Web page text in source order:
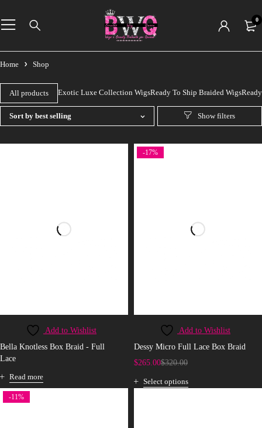
0
Home Shop
All products Exotic Luxe Collection WigsReady To Ship Braided Wigs
Sort by best selling
Add to Wishlist
Bella Knotless Box Braid - Full
Lace
Read more
-17%
Add to Wishlist
Dessy Micro Full Lace Box Braid
$320.00
$265.00
Select options
-11%